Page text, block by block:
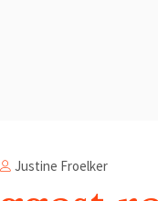
Justine Froelker